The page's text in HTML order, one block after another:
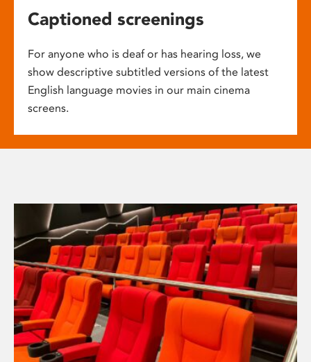
Captioned screenings
For anyone who is deaf or has hearing loss, we
show descriptive subtitled versions of the latest
English language movies in our main cinema
screens.